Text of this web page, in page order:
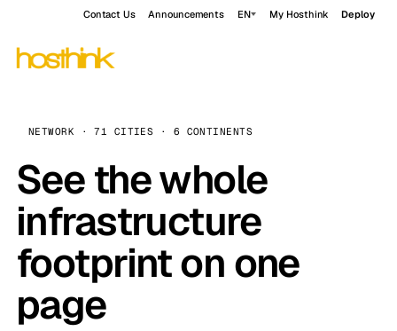
Contact Us Announcements EN My Hosthink Deploy
NETWORK · 71 CITIES · 6 CONTINENTS
See the whole
infrastructure
footprint on one
page